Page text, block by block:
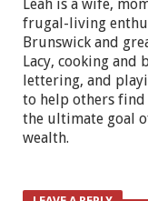
Leah is a wife,
frugal-living
Brunswick and
Lacy, cooking and
lettering, and
to help others find
the ultimate goal
wealth.